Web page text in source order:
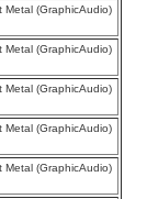
Metal (GraphicAudio)
Metal (GraphicAudio)
Metal (GraphicAudio)
Metal (GraphicAudio)
Metal (GraphicAudio)